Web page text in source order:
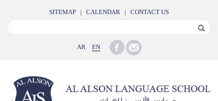
SITEMAP | CALENDAR | CONTACT US
AR EN